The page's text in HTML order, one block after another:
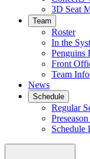
3D Seat
Team
Roster
In the
Penguins
Front
Team
News
Schedule
Regular
Schedule